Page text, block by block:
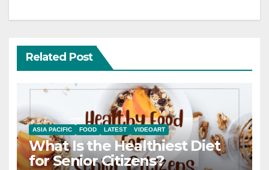
Related Post
ASIA PACIFIC FOOD LATEST VIDEOART
What Is the Healthiest Diet
for Senior Citizens?